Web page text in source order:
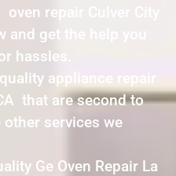
repair Culver City
and get the help you
hassles.
appliance repair
that are second to
other services we
Ge Oven Repair La